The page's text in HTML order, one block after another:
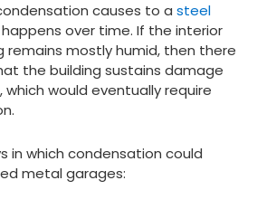
causes to a steel
over time. If the interior
remains mostly humid, then there
the building sustains damage
would eventually require
in which condensation could
metal garages: